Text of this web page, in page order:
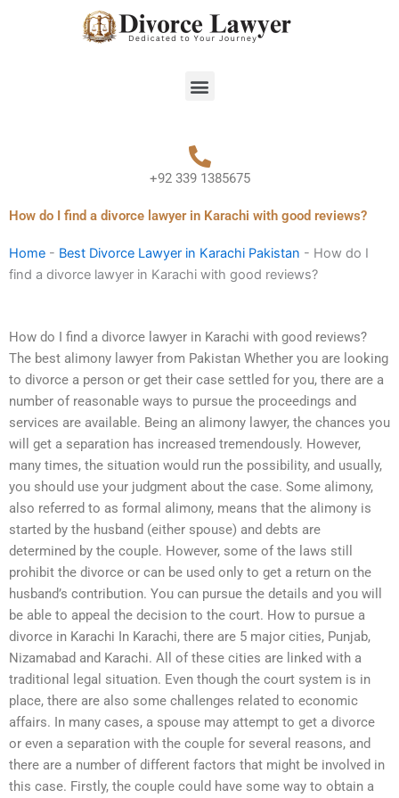
Menu
+92 339 1385675
How do I find a divorce lawyer in Karachi with good reviews?
Home - Best Divorce Lawyer in Karachi Pakistan - How do I
find a divorce lawyer in Karachi with good reviews?
How do I find a divorce lawyer in Karachi with good reviews?
The best alimony lawyer from Pakistan Whether you are looking
to divorce a person or get their case settled for you, there are a
number of reasonable ways to pursue the proceedings and
services are available. Being an alimony lawyer, the chances you
will get a separation has increased tremendously. However,
many times, the situation would run the possibility, and usually,
you should use your judgment about the case. Some alimony,
also referred to as formal alimony, means that the alimony is
started by the husband (either spouse) and debts are
determined by the couple. However, some of the laws still
prohibit the divorce or can be used only to get a return on the
husband’s contribution. You can pursue the details and you will
be able to appeal the decision to the court. How to pursue a
divorce in Karachi In Karachi, there are 5 major cities, Punjab,
Nizamabad and Karachi. All of these cities are linked with a
traditional legal situation. Even though the court system is in
place, there are also some challenges related to economic
affairs. In many cases, a spouse may attempt to get a divorce
or even a separation with the couple for several reasons, and
there are a number of different factors that might be involved in
this case. Firstly, the couple could have some way to obtain a